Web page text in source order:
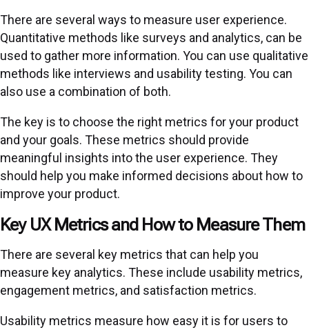
There are several ways to measure user experience.
Quantitative methods like surveys and analytics, can be
used to gather more information. You can use qualitative
methods like interviews and usability testing. You can
also use a combination of both.
The key is to choose the right metrics for your product
and your goals. These metrics should provide
meaningful insights into the user experience. They
should help you make informed decisions about how to
improve your product.
Key UX Metrics and How to Measure Them
There are several key metrics that can help you
measure key analytics. These include usability metrics,
engagement metrics, and satisfaction metrics.
Usability metrics measure how easy it is for users to